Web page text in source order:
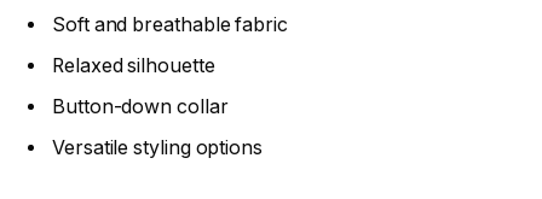
Soft and breathable fabric
Relaxed silhouette
Button-down collar
Versatile styling options